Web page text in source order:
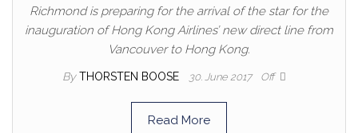
Richmond is preparing for the arrival of the star for the
inauguration of Hong Kong Airlines’ new direct line from
Vancouver to Hong Kong.
By THORSTEN BOOSE 30. June 2017 Off
Read More